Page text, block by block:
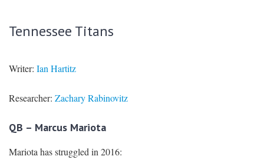
Tennessee Titans
Writer: Ian Hartitz
Researcher: Zachary Rabinovitz
QB – Marcus Mariota
Mariota has struggled in 2016: